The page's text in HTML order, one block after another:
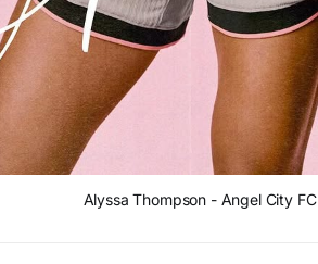
Alyssa Thompson - Angel City FC